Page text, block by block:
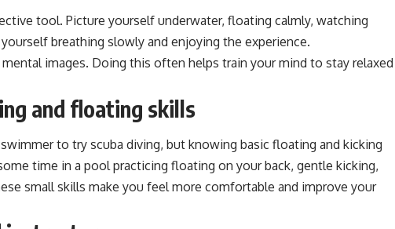
tool. Picture yourself underwater, floating calmly, watching
breathing slowly and enjoying the experience.
images. Doing this often helps train your mind to stay relaxed
and floating skills
to try scuba diving, but knowing basic floating and kicking
time in a pool practicing floating on your back, gentle kicking,
small skills make you feel more comfortable and improve your